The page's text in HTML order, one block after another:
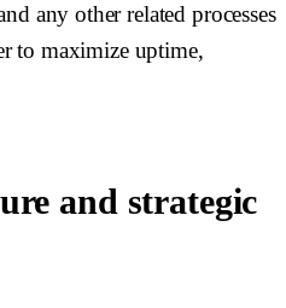
any other related processes
to maximize uptime,
and strategic